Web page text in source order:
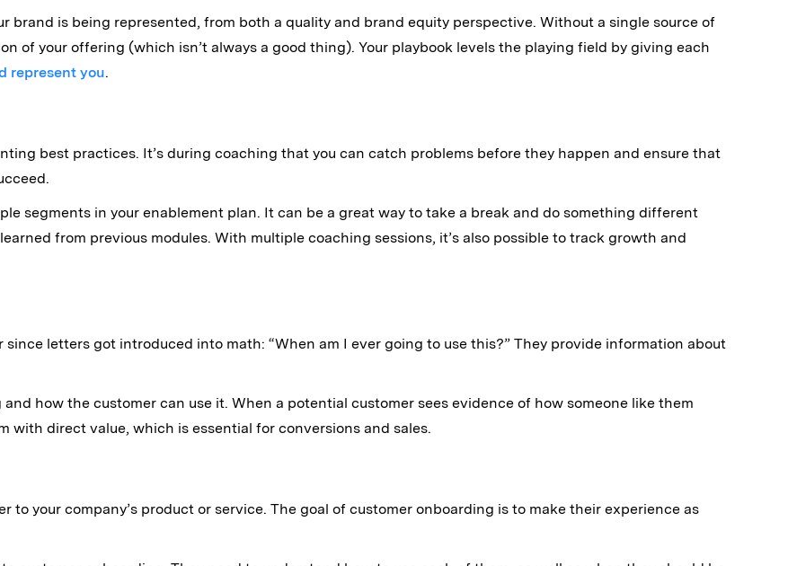
brand is being represented, from both a quality and brand equity perspective. Without a single source of
of your offering (which isn’t always a good thing). Your playbook levels the playing field by giving each
represent you.
best practices. It’s during coaching that you can catch problems before they happen and ensure that
segments in your enablement plan. It can be a great way to take a break and do something different
from previous modules. With multiple coaching sessions, it’s also possible to track growth and
since letters got introduced into math: “When am I ever going to use this?” They provide information about
how the customer can use it. When a potential customer sees evidence of how someone like them
direct value, which is essential for conversions and sales.
to your company’s product or service. The goal of customer onboarding is to make their experience as